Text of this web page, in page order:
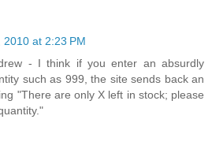
2010 at 2:23 PM
- I think if you enter an absurdly
such as 999, the site sends back an
"There are only X left in stock; please